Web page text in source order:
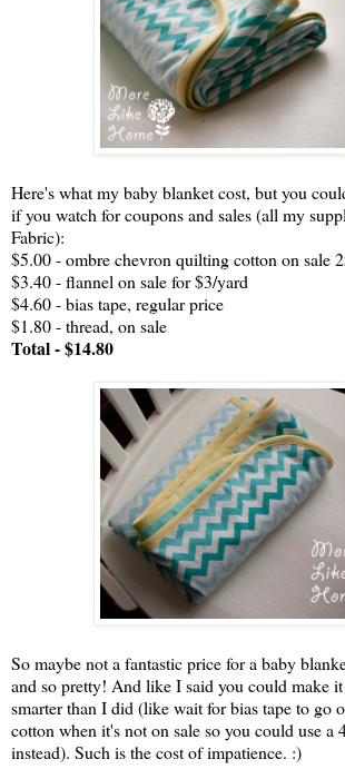
Here's what my baby blanket cost, but you
if you watch for coupons and sales (all my
Fabric):
$5.00 - ombre chevron quilting cotton on sale
$3.40 - flannel on sale for $3/yard
$4.60 - bias tape, regular price
$1.80 - thread, on sale
Total - $14.80
So maybe not a fantastic price for a baby
and so pretty! And like I said you could make
smarter than I did (like wait for bias tape to go
cotton when it's not on sale so you could use a
instead). Such is the cost of impatience. :)